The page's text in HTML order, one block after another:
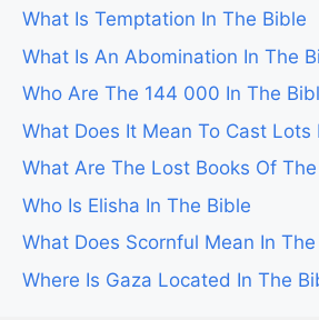
What Is Temptation In The Bible
What Is An Abomination In The
Who Are The 144 000 In The
What Does It Mean To Cast Lots
What Are The Lost Books Of
Who Is Elisha In The Bible
What Does Scornful Mean In
Where Is Gaza Located In The